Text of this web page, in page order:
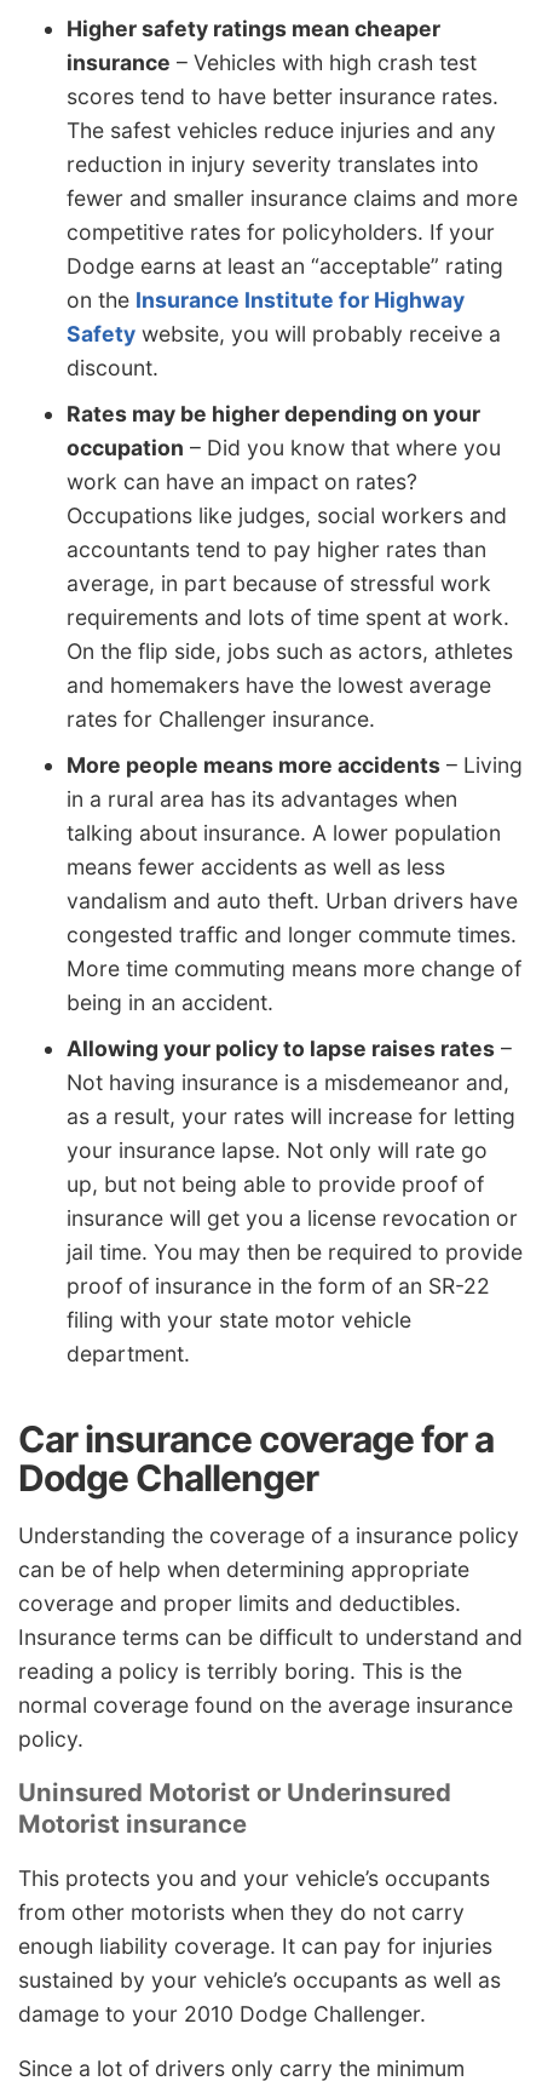
Higher safety ratings mean cheaper
insurance – Vehicles with high crash test
scores tend to have better insurance rates.
The safest vehicles reduce injuries and any
reduction in injury severity translates into
fewer and smaller insurance claims and more
competitive rates for policyholders. If your
Dodge earns at least an “acceptable” rating
on the Insurance Institute for Highway
Safety website, you will probably receive a
discount.
Rates may be higher depending on your
occupation – Did you know that where you
work can have an impact on rates?
Occupations like judges, social workers and
accountants tend to pay higher rates than
average, in part because of stressful work
requirements and lots of time spent at work.
On the flip side, jobs such as actors, athletes
and homemakers have the lowest average
rates for Challenger insurance.
More people means more accidents – Living
in a rural area has its advantages when
talking about insurance. A lower population
means fewer accidents as well as less
vandalism and auto theft. Urban drivers have
congested traffic and longer commute times.
More time commuting means more change of
being in an accident.
Allowing your policy to lapse raises rates –
Not having insurance is a misdemeanor and,
as a result, your rates will increase for letting
your insurance lapse. Not only will rate go
up, but not being able to provide proof of
insurance will get you a license revocation or
jail time. You may then be required to provide
proof of insurance in the form of an SR-22
filing with your state motor vehicle
department.
Car insurance coverage for a
Dodge Challenger
Understanding the coverage of a insurance policy
can be of help when determining appropriate
coverage and proper limits and deductibles.
Insurance terms can be difficult to understand and
reading a policy is terribly boring. This is the
normal coverage found on the average insurance
policy.
Uninsured Motorist or Underinsured
Motorist insurance
This protects you and your vehicle’s occupants
from other motorists when they do not carry
enough liability coverage. It can pay for injuries
sustained by your vehicle’s occupants as well as
damage to your 2010 Dodge Challenger.
Since a lot of drivers only carry the minimum